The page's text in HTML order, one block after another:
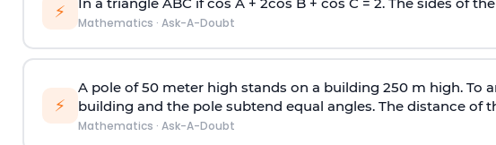
⚡
Mathematics · Ask-A-Doubt
⚡
A pole of 50 meter high stands on a building 250 m high. To
building and the pole subtend equal angles. The distance of
Mathematics · Ask-A-Doubt